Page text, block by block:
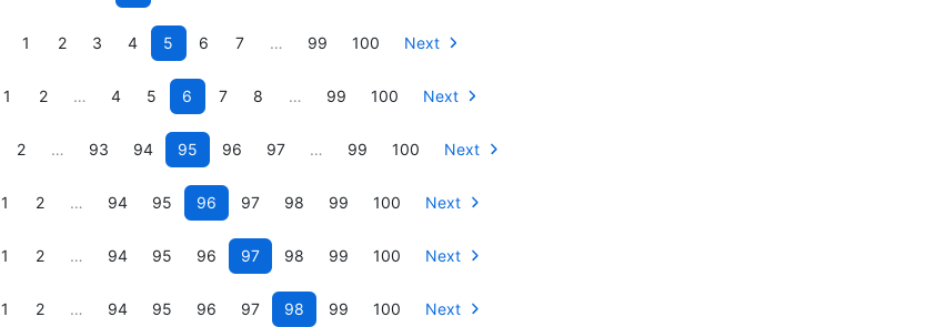
1 2 3 4 5 6 7 … 99 100 Next
1 2 … 4 5 6 7 8 … 99 100 Next
2 … 93 94 95 96 97 … 99 100 Next
1 2 … 94 95 96 97 98 99 100 Next
1 2 … 94 95 96 97 98 99 100 Next
1 2 … 94 95 96 97 98 99 100 Next